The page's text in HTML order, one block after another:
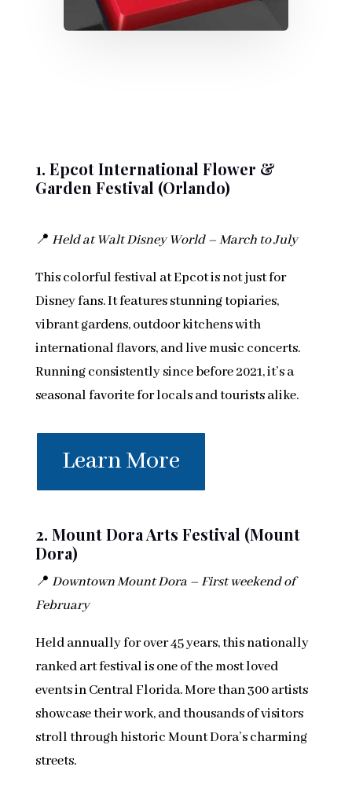
1. Epcot International Flower &
Garden Festival (Orlando)
📍 Held at Walt Disney World – March to July
This colorful festival at Epcot is not just for
Disney fans. It features stunning topiaries,
vibrant gardens, outdoor kitchens with
international flavors, and live music concerts.
Running consistently since before 2021, it’s a
seasonal favorite for locals and tourists alike.
Learn More
2. Mount Dora Arts Festival (Mount
Dora)
📍 Downtown Mount Dora – First weekend of
February
Held annually for over 45 years, this nationally
ranked art festival is one of the most loved
events in Central Florida. More than 300 artists
showcase their work, and thousands of visitors
stroll through historic Mount Dora’s charming
streets.